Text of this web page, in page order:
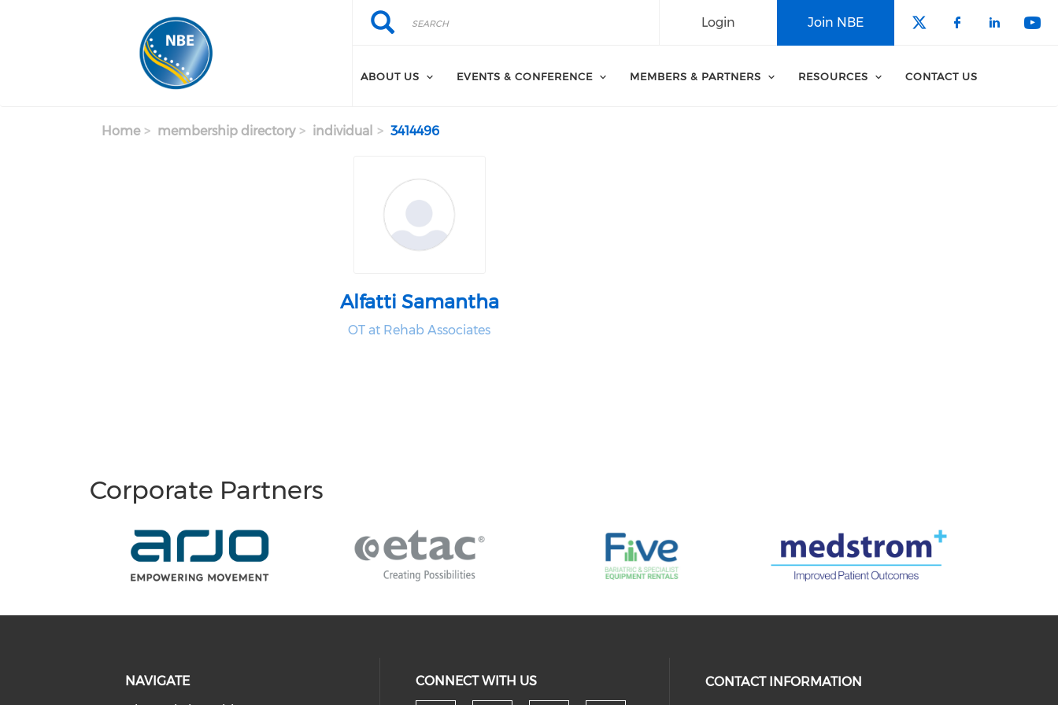
Search
Search Join NBE
Login
ABOUT US EVENTS & CONFERENCE MEMBERS & PARTNERS RESOURCES CONTACT US
Home membership directory individual 3414496
Alfatti Samantha
OT at Rehab Associates
Corporate Partners
NAVIGATE
CONNECT WITH US
CONTACT INFORMATION